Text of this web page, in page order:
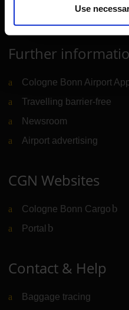
Use
Further
Cologne Bonn Airport
Travelling barrier-free
Newsroom
Airport advertising
CGN Websites
Cologne Bonn Cargo
Portal (Link to external
Contact & Help
Baggage tracing